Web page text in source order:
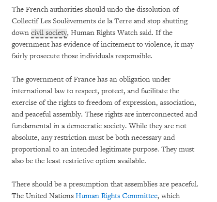
The French authorities should undo the dissolution of
Collectif Les Soulèvements de la Terre and stop shutting
down civil society, Human Rights Watch said. If the
government has evidence of incitement to violence, it may
fairly prosecute those individuals responsible.
The government of France has an obligation under
international law to respect, protect, and facilitate the
exercise of the rights to freedom of expression, association,
and peaceful assembly. These rights are interconnected and
fundamental in a democratic society. While they are not
absolute, any restriction must be both necessary and
proportional to an intended legitimate purpose. They must
also be the least restrictive option available.
There should be a presumption that assemblies are peaceful.
The United Nations Human Rights Committee, which